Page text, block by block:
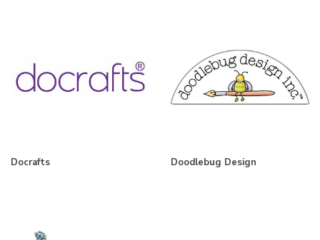
Docrafts Doodlebug Design